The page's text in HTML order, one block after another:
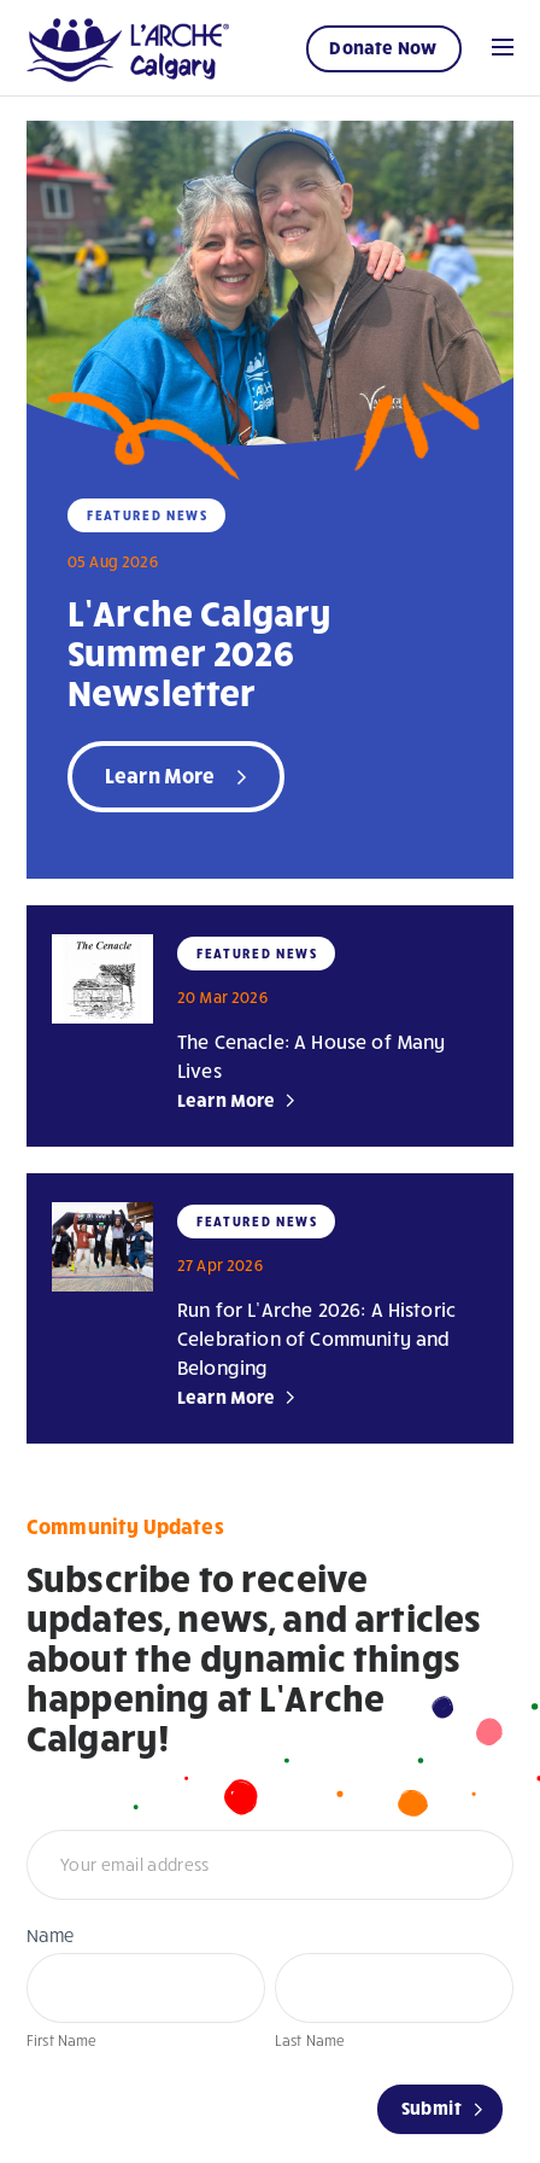
Donate Now
FEATURED NEWS
20 Mar 2026
The Cenacle: A House of Many
Lives
Learn More
FEATURED NEWS
27 Apr 2026
Run for L’Arche 2026: A Historic
Celebration of Community and
Belonging
Learn More
FEATURED NEWS
05 Aug 2026
L’Arche Calgary
Summer 2026
Newsletter
Learn More
Community Updates
Subscribe to receive
updates, news, and articles
about the dynamic things
happening at L’Arche
Calgary!
Newsletter
Name
First
Name
First Name
Last
Name
Last Name
Submit